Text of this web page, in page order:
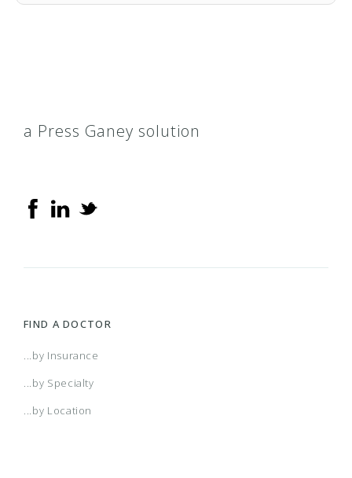
a Press Ganey solution
FIND A DOCTOR
...by Insurance
...by Specialty
...by Location